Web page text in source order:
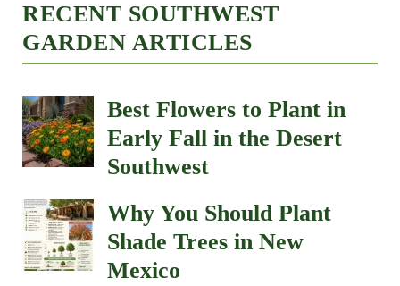
RECENT SOUTHWEST
GARDEN ARTICLES
Best Flowers to Plant in
Early Fall in the Desert
Southwest
Why You Should Plant
Shade Trees in New
Mexico